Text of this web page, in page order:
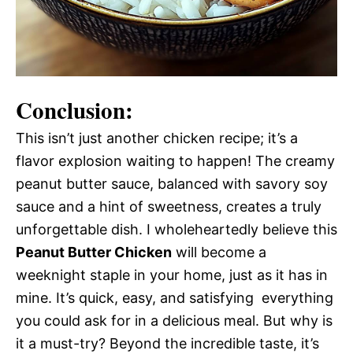
Conclusion:
This isn’t just another chicken recipe; it’s a
flavor explosion waiting to happen! The creamy
peanut butter sauce, balanced with savory soy
sauce and a hint of sweetness, creates a truly
unforgettable dish. I wholeheartedly believe this
Peanut Butter Chicken will become a
weeknight staple in your home, just as it has in
mine. It’s quick, easy, and satisfying  everything
you could ask for in a delicious meal. But why is
it a must-try? Beyond the incredible taste, it’s